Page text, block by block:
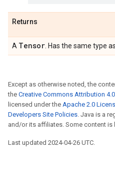
Returns
A Tensor . Has the same type as
Except as otherwise noted, the
the Creative Commons Attribution
licensed under the Apache 2.0
Developers Site Policies. Java is a
and/or its affiliates. Some content is
Last updated 2024-04-26 UTC.